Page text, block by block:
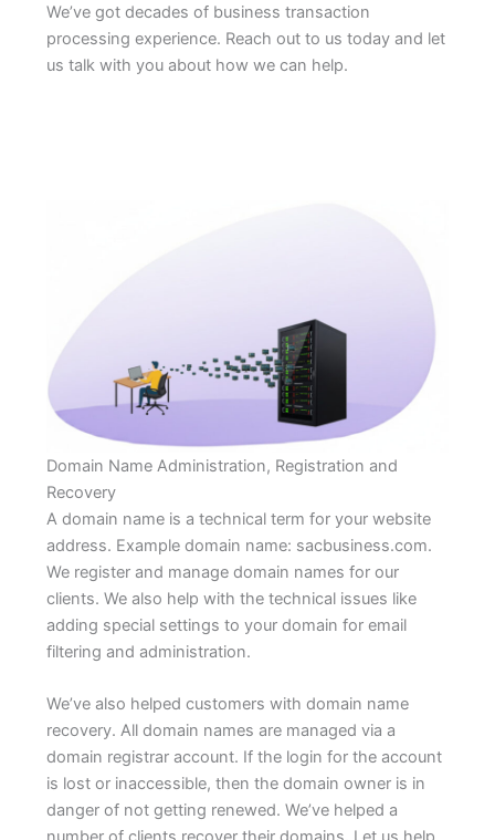
We’ve got decades of business transaction
processing experience. Reach out to us today and let
us talk with you about how we can help.
Domain Name Administration, Registration and
Recovery
A domain name is a technical term for your website
address. Example domain name: sacbusiness.com.
We register and manage domain names for our
clients. We also help with the technical issues like
adding special settings to your domain for email
filtering and administration.
We’ve also helped customers with domain name
recovery. All domain names are managed via a
domain registrar account. If the login for the account
is lost or inaccessible, then the domain owner is in
danger of not getting renewed. We’ve helped a